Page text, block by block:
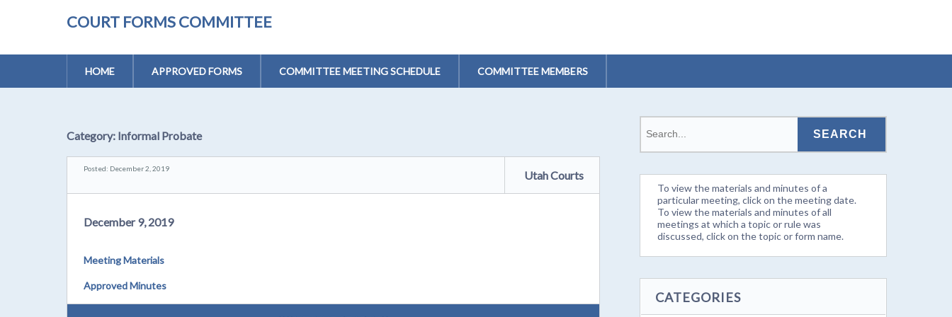
COURT FORMS COMMITTEE
HOME APPROVED FORMS COMMITTEE MEETING SCHEDULE COMMITTEE MEMBERS
Category: Informal Probate
Posted: December 2, 2019 Utah Courts
December 9, 2019
Meeting Materials
Approved Minutes
To view the materials and minutes of a
particular meeting, click on the meeting date.
To view the materials and minutes of all
meetings at which a topic or rule was
discussed, click on the topic or form name.
CATEGORIES